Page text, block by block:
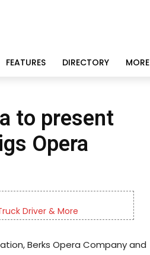
FEATURES DIRECTORY MORE
to present
Opera
Driver & More
Berks Opera Company and